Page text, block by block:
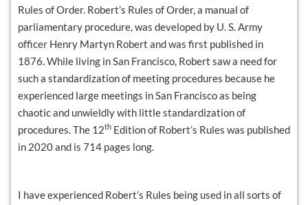
Rules of Order. Robert’s Rules of Order, a manual of
parliamentary procedure, was developed by U. S. Army
officer Henry Martyn Robert and was first published in
1876. While living in San Francisco, Robert saw a need for
such a standardization of meeting procedures because he
experienced large meetings in San Francisco as being
chaotic and unwieldly with little standardization of
procedures. The 12th Edition of Robert’s Rules was published
in 2020 and is 714 pages long.
I have experienced Robert’s Rules being used in all sorts of